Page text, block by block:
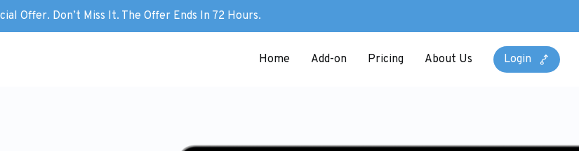
Offer. Don’t Miss It. The Offer Ends In 72 Hours.
Home Add-on Pricing About Us Login